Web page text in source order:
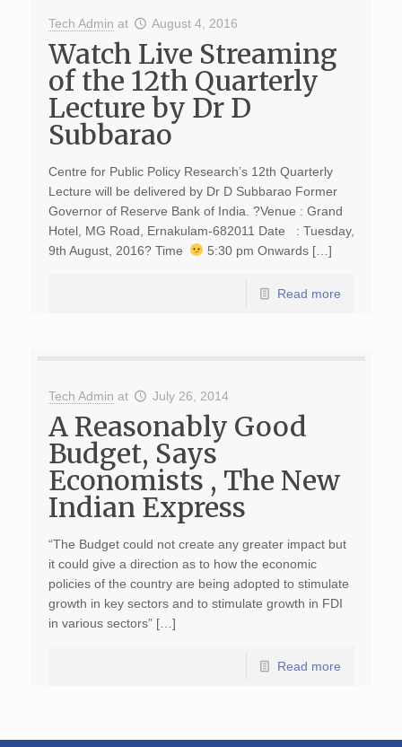
Tech Admin at August 4, 2016
Watch Live Streaming
of the 12th Quarterly
Lecture by Dr D
Subbarao
Centre for Public Policy Research’s 12th Quarterly
Lecture will be delivered by Dr D Subbarao Former
Governor of Reserve Bank of India. ?Venue : Grand
Hotel, MG Road, Ernakulam-682011 Date : Tuesday,
9th August, 2016? Time
5:30 pm Onwards […]
Read more
Tech Admin at July 26, 2014
A Reasonably Good
Budget, Says
Economists , The New
Indian Express
“The Budget could not create any greater impact but
it could give a direction as to how the economic
policies of the country are being adopted to stimulate
growth in key sectors and to stimulate growth in FDI
in various sectors” […]
Read more